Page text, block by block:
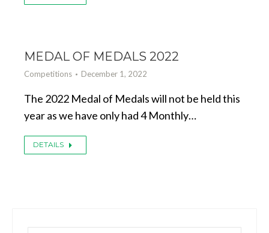
MEDAL OF MEDALS 2022
Competitions December 1, 2022
The 2022 Medal of Medals will not be held this
year as we have only had 4 Monthly…
DETAILS